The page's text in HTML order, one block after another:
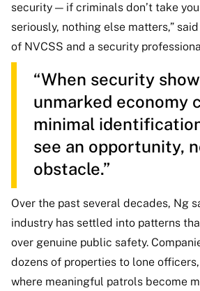
security — if criminals don’t take
seriously, nothing else matters,”
of NVCSS and a security
“When security
unmarked economy
minimal
see an opportunity,
obstacle.”
Over the past several decades, Ng
industry has settled into patterns
over genuine public safety.
dozens of properties to lone
where meaningful patrols become